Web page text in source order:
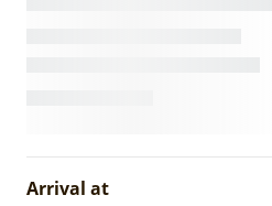
Arrival at